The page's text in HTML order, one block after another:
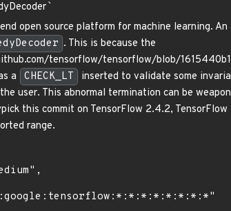
`
open source platform for machine learning.
. This is because the
tensorflow/tensorflow/blob/
a CHECK_LT
inserted to validate some
user. This abnormal termination can be
this commit on TensorFlow 2.4.2,
range.